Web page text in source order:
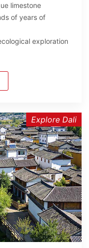
limestone
of years of
exploration
Explore Dali